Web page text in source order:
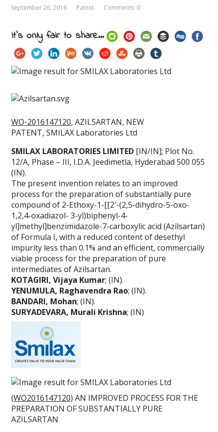
September 26, 2016 Patent Comments: 0
It's only fair to share...
WO-2016147120, AZILSARTAN, NEW
PATENT, SMILAX Laboratories Ltd
SMILAX LABORATORIES LIMITED [IN/IN]; Plot No.
12/A, Phase – III, I.D.A. Jeedimetla, Hyderabad 500 055
(IN).
The present invention relates to an improved
process for the preparation of substantially pure
compound of 2-Ethoxy-1-[[2′-(2,5-dihydro-5-oxo-
1,2,4-oxadiazol- 3-yl)biphenyl-4-
yl]methyl]benzimidazole-7-carboxylic acid (Azilsartan)
of Formula I, with a reduced content of desethyl
impurity less than 0.1% and an efficient, commercially
viable process for the preparation of pure
intermediates of Azilsartan.
KOTAGIRI, Vijaya Kumar; (IN).
YENUMULA, Raghavendra Rao; (IN).
BANDARI, Mohan; (IN).
SURYADEVARA, Murali Krishna; (IN)
(WO2016147120) AN IMPROVED PROCESS FOR THE
PREPARATION OF SUBSTANTIALLY PURE
AZILSARTAN